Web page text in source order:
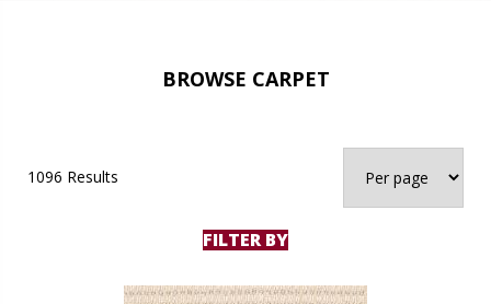
BROWSE CARPET
1096 Results
FILTER BY